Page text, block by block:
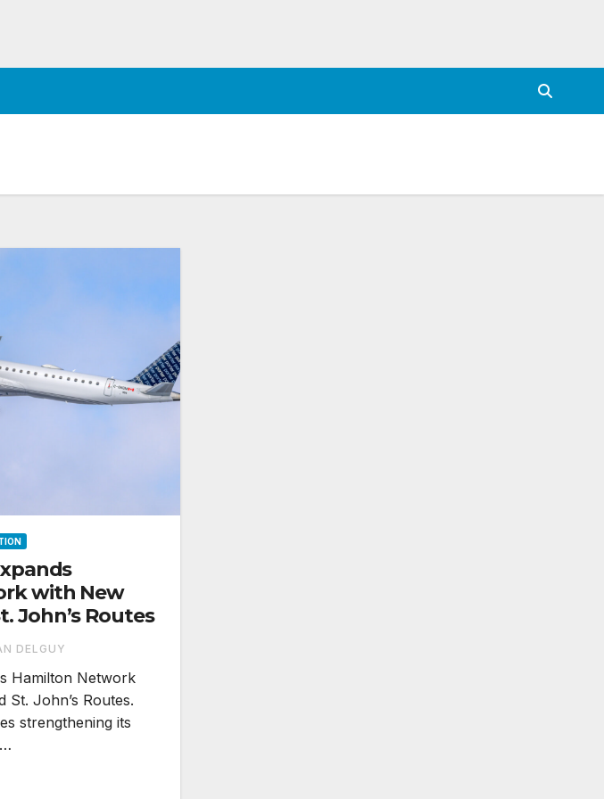
with New
John’s Routes
DELGUY
Hamilton Network
St. John’s Routes.
strengthening its